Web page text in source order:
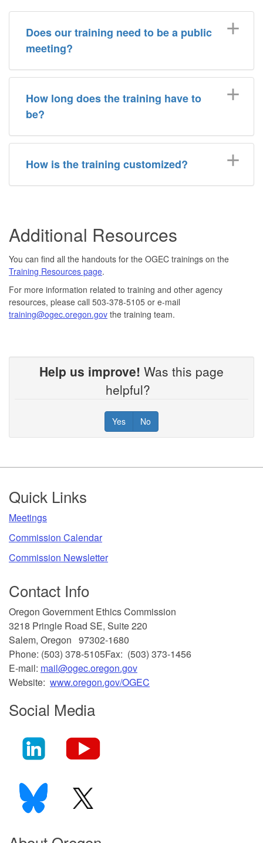
Does our training need to be a public
meeting?
How long does the training have to
be?
How is the training customized?
Additional Resources
You can find all the handouts for the OGEC trainings on the
Training Resources page.
For more information related to training and other agency
resources, please call 503-378-5105 or e-mail
training@ogec.oregon.gov the training team.
Help us improve! Was this page
helpful?
Yes No
Footer
Quick Links
​Meetings
Commission Calendar
Commission Newsletter
Contact Info
​Oregon Government Ethics Commission
3218 Pringle Road SE, Suite 220
Salem, Oregon 97302-1680
Phone: (503) 378-5105Fax: (503) 373-1456
E-mail: mail@ogec.oregon.gov
Website: www.oregon.gov/OGEC
Social Media